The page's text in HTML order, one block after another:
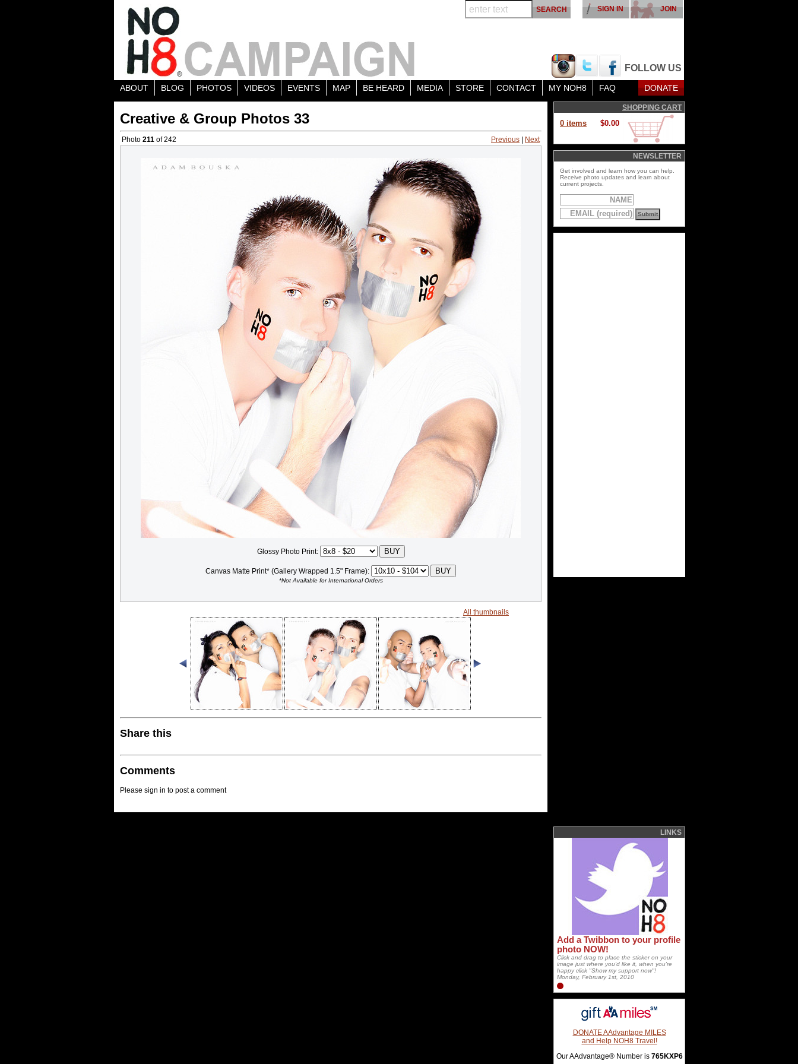
FOLLOW US
JOIN
SIGN IN
ABOUT BLOG PHOTOS VIDEOS EVENTS MAP BE HEARD MEDIA STORE CONTACT MY NOH8 FAQ DONATE
Creative & Group Photos 33
Photo 211 of 242 Previous Next
Glossy Photo Print:
Canvas Matte Print* (Gallery Wrapped 1.5" Frame):
*Not Available for International Orders
All thumbnails
Share this
Comments
Please sign in to post a comment
SHOPPING CART
0 items $0.00
NEWSLETTER
Get involved and learn how you can help.
Receive photo updates and learn about
current projects.
LINKS
Add a Twibbon to your profile
photo NOW!
Click and drag to place the sticker on your
image just where you'd like it, when you're
happy click "Show my support now"!
Monday, February 1st, 2010
DONATE AAdvantage MILES
and Help NOH8 Travel!
Our AAdvantage® Number is 765KXP6